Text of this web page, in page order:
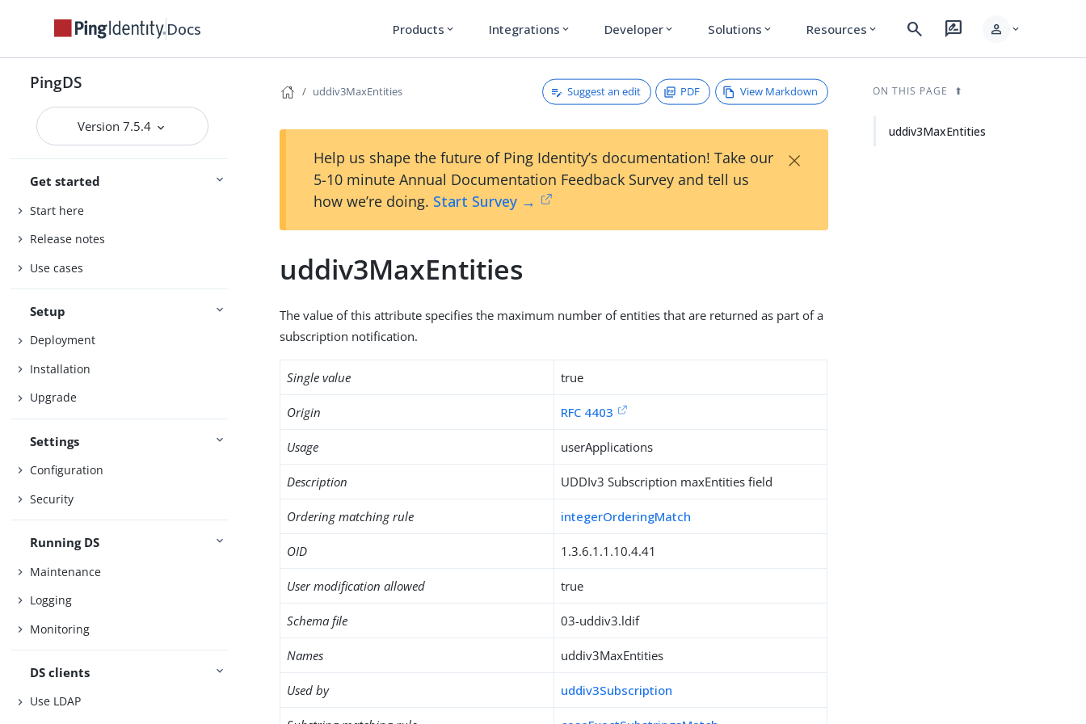
Docs Products expand_more Integrations expand_more Developer expand_more Solutions expand_more Resources expand_more search rate_review person expand_more
PingDS
Version 7.5.4
Get started
Start here
Release notes
Use cases
Setup
Deployment
Installation
Upgrade
Settings
Configuration
Security
Running DS
Maintenance
Logging
Monitoring
DS clients
Use LDAP
uddiv3MaxEntities Suggest an edit PDF View Markdown
Help us shape the future of Ping Identity’s documentation! Take our
5-10 minute Annual Documentation Feedback Survey and tell us
how we’re doing. Start Survey →
×
uddiv3MaxEntities
The value of this attribute specifies the maximum number of entities that are returned as part of a
subscription notification.
Single value true
Origin RFC 4403
Usage userApplications
Description UDDIv3 Subscription maxEntities field
Ordering matching rule integerOrderingMatch
OID 1.3.6.1.1.10.4.41
User modification allowed true
Schema file 03-uddiv3.ldif
Names uddiv3MaxEntities
Used by uddiv3Subscription
ON THIS PAGE
uddiv3MaxEntities